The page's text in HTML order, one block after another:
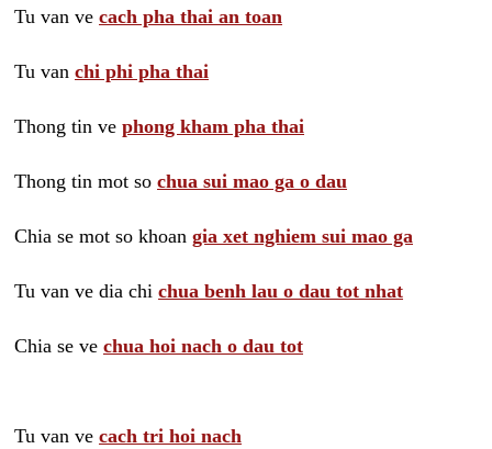
Tu van ve cach pha thai an toan
Tu van chi phi pha thai
Thong tin ve phong kham pha thai
Thong tin mot so chua sui mao ga o dau
Chia se mot so khoan gia xet nghiem sui mao ga
Tu van ve dia chi chua benh lau o dau tot nhat
Chia se ve chua hoi nach o dau tot
Tu van ve cach tri hoi nach